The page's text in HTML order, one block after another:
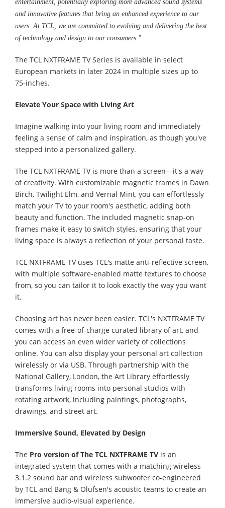
entertainment, potentially exploring more advanced sound systems
and innovative features that bring an enhanced experience to our
users. At TCL, we are committed to evolving and delivering the best
of technology and design to our consumers."
The TCL NXTFRAME TV Series is available in select
European markets in later 2024 in multiple sizes up to
75-inches.
Elevate Your Space with Living Art
Imagine walking into your living room and immediately
feeling a sense of calm and inspiration, as though you've
stepped into a personalized gallery.
The TCL NXTFRAME TV is more than a screen—it's a way
of creativity. With customizable magnetic frames in Dawn
Birch, Twilight Elm, and Vernal Mint, you can effortlessly
match your TV to your room's aesthetic, adding both
beauty and function. The included magnetic snap-on
frames make it easy to switch styles, ensuring that your
living space is always a reflection of your personal taste.
TCL NXTFRAME TV uses TCL's matte anti-reflective screen,
with multiple software-enabled matte textures to choose
from, so you can tailor it to look exactly the way you want
it.
Choosing art has never been easier. TCL's NXTFRAME TV
comes with a free-of-charge curated library of art, and
you can access an even wider variety of collections
online. You can also display your personal art collection
wirelessly or via USB. Through partnership with the
National Gallery, London, the Art Library effortlessly
transforms living rooms into personal studios with
rotating artwork, including paintings, photographs,
drawings, and street art.
Immersive Sound, Elevated by Design
The Pro version of The TCL NXTFRAME TV is an
integrated system that comes with a matching wireless
3.1.2 sound bar and wireless subwoofer co-engineered
by TCL and Bang & Olufsen's acoustic teams to create an
immersive audio-visual experience.